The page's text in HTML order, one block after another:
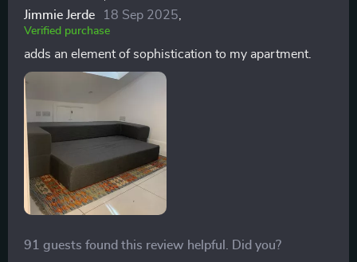
Jimmie Jerde 18 Sep 2025,
Verified purchase
adds an element of sophistication to my apartment.
91 guests found this review helpful. Did you?